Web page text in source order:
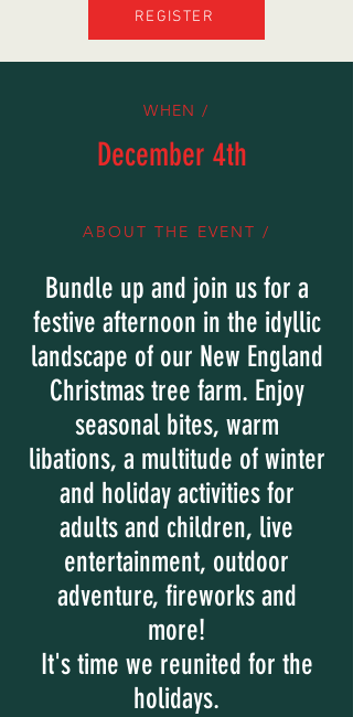
REGISTER
WHEN /
December 4th
ABOUT THE EVENT /
Bundle up and join us for a
festive afternoon in the idyllic
landscape of our New England
Christmas tree farm. Enjoy
seasonal bites, warm
libations, a multitude of winter
and holiday activities for
adults and children, live
entertainment, outdoor
adventure, fireworks and
more!
It's time we reunited for the
holidays.